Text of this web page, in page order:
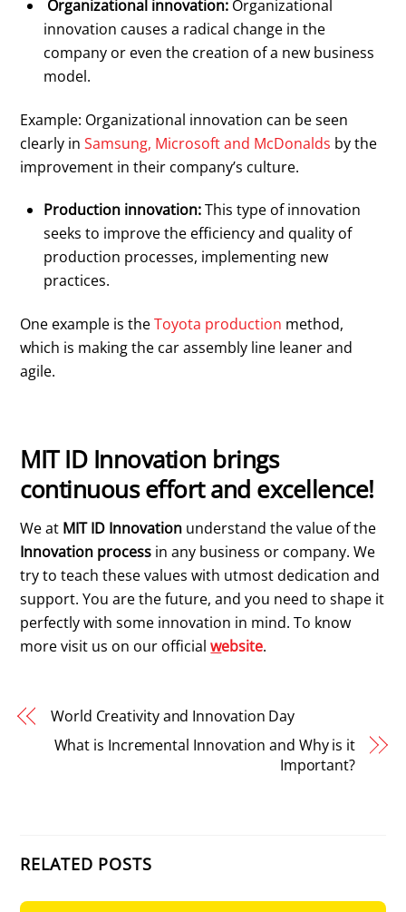
Organizational innovation: Organizational
innovation causes a radical change in the
company or even the creation of a new business
model.
Example: Organizational innovation can be seen
clearly inSamsung, Microsoft and McDonalds by the
improvement in their company’s culture.
Production innovation:This type of innovation
seeks to improve the efficiency and quality of
production processes, implementing new
practices.
One example is theToyota production method,
which is making the car assembly line leaner and
agile.
MIT ID Innovation brings
continuous effort and excellence!
We at MIT ID Innovation understand the value of the
Innovation process in any business or company. We
try to teach these values with utmost dedication and
support. You are the future, and you need to shape it
perfectly with some innovation in mind. To know
more visit us on our officialwebsite.
World Creativity and Innovation Day
What is Incremental Innovation and Why is it
Important?
RELATED POSTS